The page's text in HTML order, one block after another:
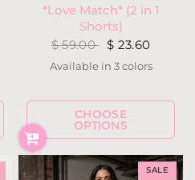
*Love Match* (2 in 1
Shorts)
$ 59.00 $ 23.60
White
Court Green
Black
Available in 3 colors
CHOOSE
OPTIONS
SALE